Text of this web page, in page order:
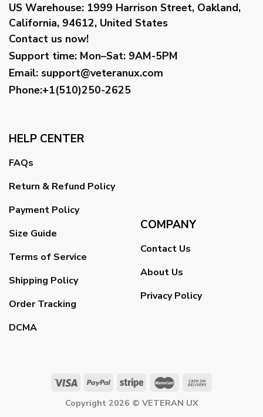
US Warehouse: 1999 Harrison Street, Oakland,
California, 94612, United States
Contact us now!
Support time: Mon–Sat: 9AM-5PM
Email: support@veteranux.com
Phone:+1(510)250-2625
HELP CENTER
FAQs
Return & Refund Policy
Payment Policy
Size Guide
Terms of Service
Shipping Policy
Order Tracking
DCMA
COMPANY
Contact Us
About Us
Privacy Policy
Copyright 2026 © VETERAN UX